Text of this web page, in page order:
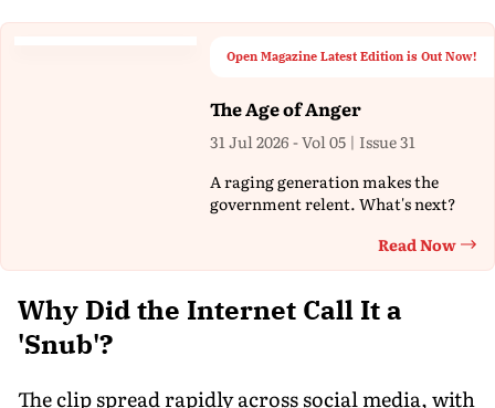
Open Magazine Latest Edition is Out Now!
The Age of Anger
31 Jul 2026 - Vol 05 | Issue 31
A raging generation makes the
government relent. What's next?
Read Now
Why Did the Internet Call It a
'Snub'?
The clip spread rapidly across social media, with